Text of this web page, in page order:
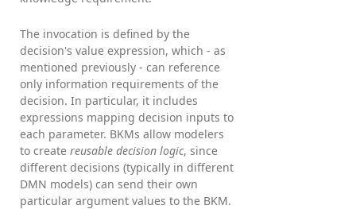
The invocation is defined by the
decision's value expression, which - as
mentioned previously - can reference
only information requirements of the
decision. In particular, it includes
expressions mapping decision inputs to
each parameter. BKMs allow modelers
to create reusable decision logic, since
different decisions (typically in different
DMN models) can send their own
particular argument values to the BKM.